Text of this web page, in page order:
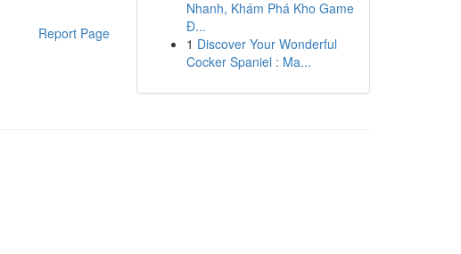
Report Page
Nhanh, Khám Phá Kho Game
Đ...
1 Discover Your Wonderful
Cocker Spaniel : Ma...